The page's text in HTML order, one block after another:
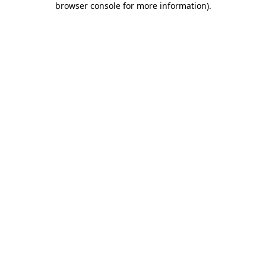
browser console for more information).